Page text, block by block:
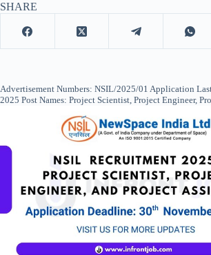
SHARE
Advertisement Numbers: NSIL/2025/01 Application
2025 Post Names: Project Scientist, Project Engineer,